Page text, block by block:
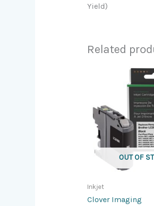
Yield)
Related
OUT OF
Inkjet
Clover Imaging